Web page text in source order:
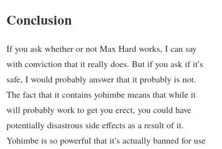
Conclusion
If you ask whether or not Max Hard works, I can say
with conviction that it really does. But if you ask if it’s
safe, I would probably answer that it probably is not.
The fact that it contains yohimbe means that while it
will probably work to get you erect, you could have
potentially disastrous side effects as a result of it.
Yohimbe is so powerful that it’s actually banned for use